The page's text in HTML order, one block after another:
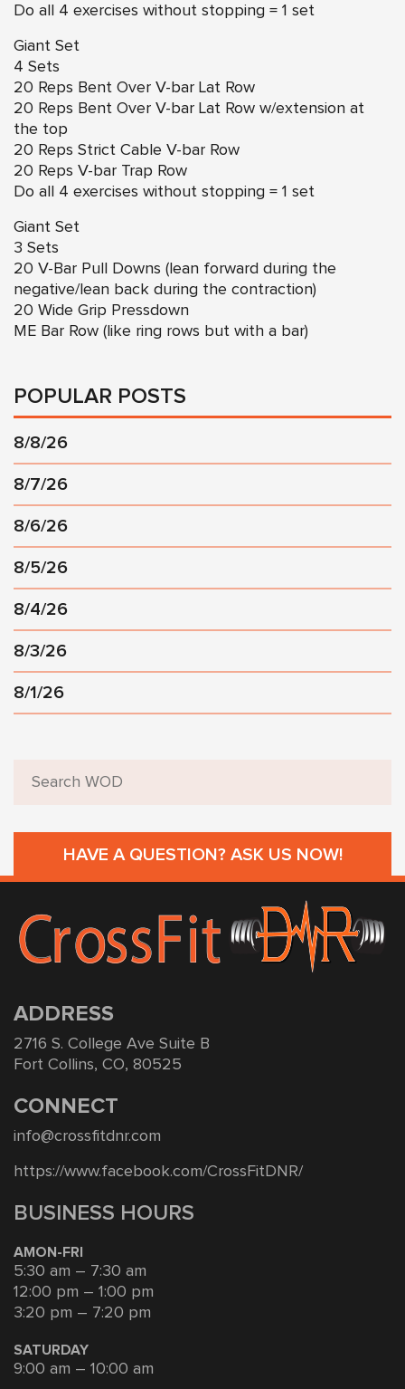
Do all 4 exercises without stopping = 1 set
Giant Set
4 Sets
20 Reps Bent Over V-bar Lat Row
20 Reps Bent Over V-bar Lat Row w/extension at
the top
20 Reps Strict Cable V-bar Row
20 Reps V-bar Trap Row
Do all 4 exercises without stopping = 1 set
Giant Set
3 Sets
20 V-Bar Pull Downs (lean forward during the
negative/lean back during the contraction)
20 Wide Grip Pressdown
ME Bar Row (like ring rows but with a bar)
POPULAR POSTS
8/8/26
8/7/26
8/6/26
8/5/26
8/4/26
8/3/26
8/1/26
HAVE A QUESTION? ASK US NOW!
ADDRESS
2716 S. College Ave Suite B
Fort Collins, CO, 80525
CONNECT
info@crossfitdnr.com
https://www.facebook.com/CrossFitDNR/
BUSINESS HOURS
AMON-FRI
5:30 am – 7:30 am
12:00 pm – 1:00 pm
3:20 pm – 7:20 pm
SATURDAY
9:00 am – 10:00 am